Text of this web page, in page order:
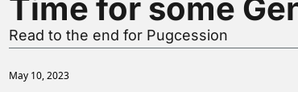
Time for some
Read to the end for Pugcession
May 10, 2023